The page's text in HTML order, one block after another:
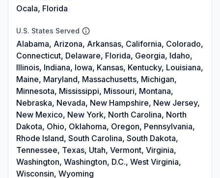
Ocala, Florida
U.S. States Served
Alabama, Arizona, Arkansas, California, Colorado,
Connecticut, Delaware, Florida, Georgia, Idaho,
Illinois, Indiana, Iowa, Kansas, Kentucky, Louisiana,
Maine, Maryland, Massachusetts, Michigan,
Minnesota, Mississippi, Missouri, Montana,
Nebraska, Nevada, New Hampshire, New Jersey,
New Mexico, New York, North Carolina, North
Dakota, Ohio, Oklahoma, Oregon, Pennsylvania,
Rhode Island, South Carolina, South Dakota,
Tennessee, Texas, Utah, Vermont, Virginia,
Washington, Washington, D.C., West Virginia,
Wisconsin, Wyoming